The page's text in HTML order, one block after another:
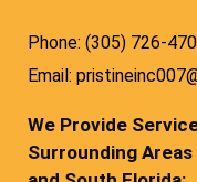
Phone: (305) 726-
Email:
We Provide
Surrounding